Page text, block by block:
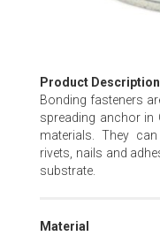
Skip
to
the
beginning
of
the
Product Description
Bonding fasteners
spreading anchor in
materials. They
rivets, nails and
substrate.
Material